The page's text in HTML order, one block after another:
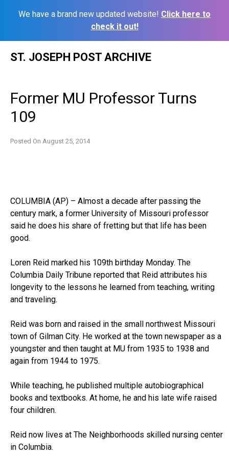
We have a brand new updated website! Click here to
check it out!
ST. JOSEPH POST ARCHIVE
Former MU Professor Turns
109
Posted On August 25, 2014
COLUMBIA (AP) – Almost a decade after passing the
century mark, a former University of Missouri professor
said he does his share of fretting but that life has been
good.
Loren Reid marked his 109th birthday Monday. The
Columbia Daily Tribune reported that Reid attributes his
longevity to the lessons he learned from teaching, writing
and traveling.
Reid was born and raised in the small northwest Missouri
town of Gilman City. He worked at the town newspaper as a
youngster and then taught at MU from 1935 to 1938 and
again from 1944 to 1975.
While teaching, he published multiple autobiographical
books and textbooks. At home, he and his late wife raised
four children.
Reid now lives at The Neighborhoods skilled nursing center
in Columbia.